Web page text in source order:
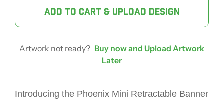
ADD TO CART & UPLOAD DESIGN
Artwork not ready? Buy now and Upload Artwork
Later
Introducing the Phoenix Mini Retractable Banner